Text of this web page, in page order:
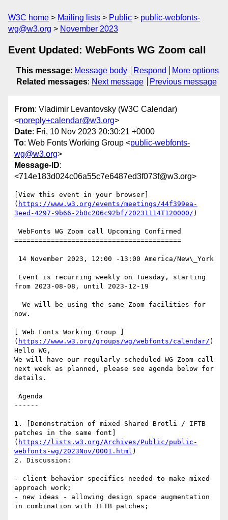
W3C home Mailing lists Public
public-webfonts-
wg@w3.org
November 2023
Event Updated: WebFonts WG Zoom call
This message: Message body Respond
More options
Related messages: Next message Previous message
From: Vladimir Levantovsky (W3C Calendar)
<noreply+calendar@w3.org>
Date: Fri, 10 Nov 2023 20:30:21 +0000
To: Web Fonts Working Group <public-webfonts-
wg@w3.org>
Message-ID:
<714e183d024c06a55c7e6487ed3f073f@w3.org>
[View this event in your browser]
( https://www.w3.org/events/meetings/44f399ea-
3eed-4297-9b66-2b0c206c92bf/20231114T120000/ )
=========================================
from 2023-08-08, until 2023-12-19
now.
[ Web Fonts Working Group ]
( https://www.w3.org/groups/wg/webfonts/calendar/ )
Hello WG,
We will have our regularly scheduled WG Zoom call
next week as planned, please see agenda below for
details.
------
1. [Demonstration of mixed Shared Brotli / IFTB
patches in the same font]
( https://lists.w3.org/Archives/Public/public-
webfonts-wg/2023Nov/0001.html )
2. Discussion:
- client behavior specifics needed to make mixed
approach work;
- new ideas - allowing design space augmentation
in combination with IFTB patches;